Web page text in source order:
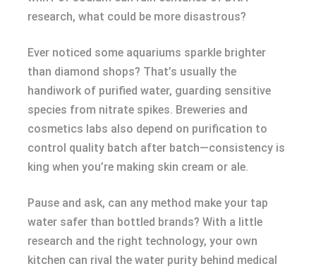
research, what could be more disastrous?
Ever noticed some aquariums sparkle brighter
than diamond shops? That’s usually the
handiwork of purified water, guarding sensitive
species from nitrate spikes. Breweries and
cosmetics labs also depend on purification to
control quality batch after batch—consistency is
king when you’re making skin cream or ale.
Pause and ask, can any method make your tap
water safer than bottled brands? With a little
research and the right technology, your own
kitchen can rival the water purity behind medical